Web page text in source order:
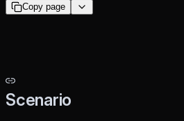
Copy page
Scenario